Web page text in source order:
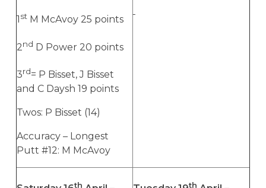
1stM McAvoy 25 points
2nd D Power 20 points
3rd= P Bisset, J Bisset
and C Daysh 19 points
Twos: P Bisset (14)
Accuracy – Longest
Putt #12: M McAvoy
th th